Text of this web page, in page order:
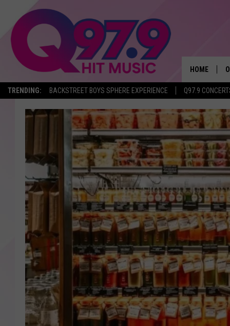
TRENDING: BACKSTREET BOYS SPHERE EXPERIENCE Q97.9
HOME